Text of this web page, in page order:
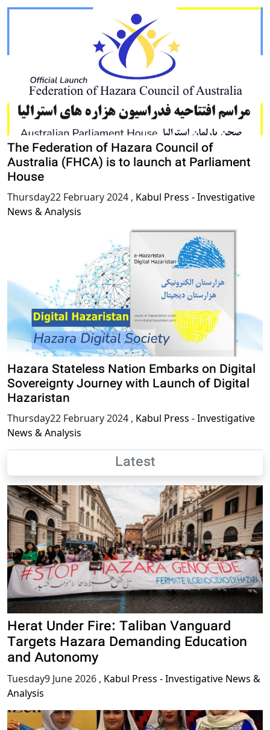
The Federation of Hazara Council of
Australia (FHCA) is to launch at Parliament
House
Thursday22 February 2024 , Kabul Press - Investigative
News & Analysis
Hazara Stateless Nation Embarks on Digital
Sovereignty Journey with Launch of Digital
Hazaristan
Thursday22 February 2024 , Kabul Press - Investigative
News & Analysis
Latest
Herat Under Fire: Taliban Vanguard
Targets Hazara Demanding Education
and Autonomy
Tuesday9 June 2026 , Kabul Press - Investigative News &
Analysis